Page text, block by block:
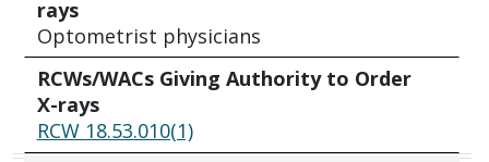
rays
Optometrist physicians
RCWs/WACs Giving Authority to Order
X-rays
RCW 18.53.010(1)